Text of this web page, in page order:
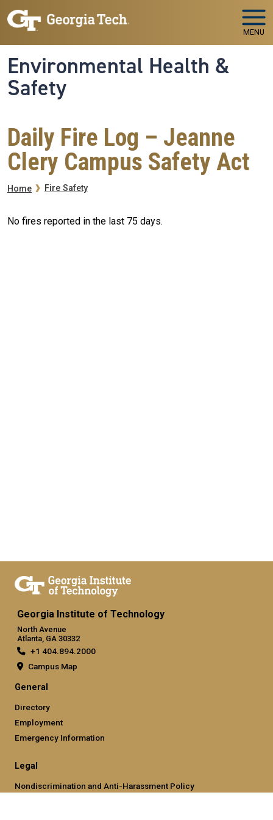
Skip to main navigation
Skip to main content
MENU
Environmental Health &
Safety
Daily Fire Log – Jeanne
Clery Campus Safety Act
Breadcrumb
Home Fire Safety
No fires reported in the last 75 days.
Georgia Institute of Technology
North Avenue
Atlanta, GA 30332
+1 404.894.2000
Campus Map
General
Directory
Employment
Emergency Information
Legal
Nondiscrimination and Anti-Harassment Policy